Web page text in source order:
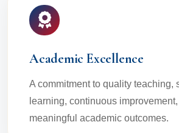
Academic Excellence
A commitment to quality teaching,
learning, continuous improvement,
meaningful academic outcomes.